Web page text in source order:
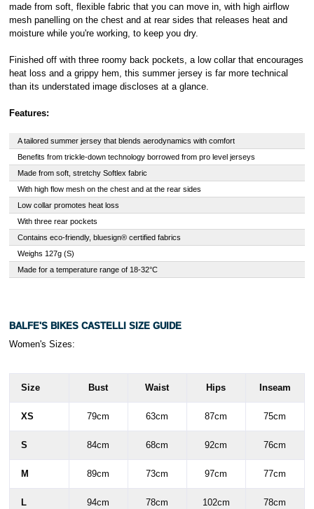
made from soft, flexible fabric that you can move in, with high airflow
mesh panelling on the chest and at rear sides that releases heat and
moisture while you're working, to keep you dry.
Finished off with three roomy back pockets, a low collar that encourages
heat loss and a grippy hem, this summer jersey is far more technical
than its understated image discloses at a glance.
Features:
A tailored summer jersey that blends aerodynamics with comfort
Benefits from trickle-down technology borrowed from pro level jerseys
Made from soft, stretchy Softlex fabric
With high flow mesh on the chest and at the rear sides
Low collar promotes heat loss
With three rear pockets
Contains eco-friendly, bluesign® certified fabrics
Weighs 127g (S)
Made for a temperature range of 18-32°C
BALFE'S BIKES CASTELLI SIZE GUIDE
Women's Sizes:
Size Bust Waist Hips Inseam
XS 79cm 63cm 87cm 75cm
S 84cm 68cm 92cm 76cm
M 89cm 73cm 97cm 77cm
L 94cm 78cm 102cm 78cm